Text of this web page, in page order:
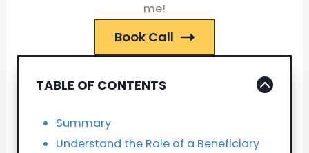
me!
Book Call
TABLE OF CONTENTS
Summary
Understand the Role of a Beneficiary